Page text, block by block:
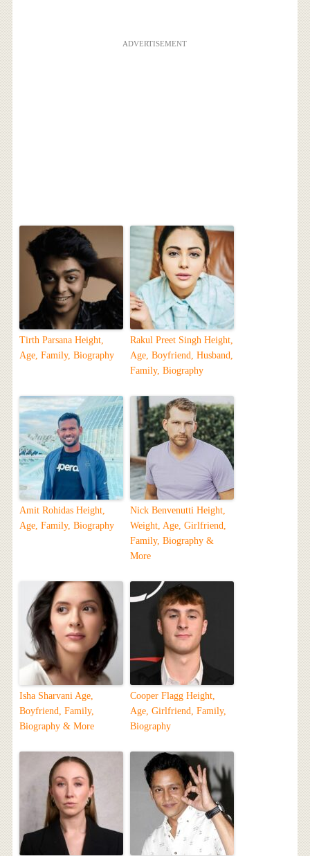
ADVERTISEMENT
Tirth Parsana Height,
Age, Family, Biography
Rakul Preet Singh Height,
Age, Boyfriend, Husband,
Family, Biography
Amit Rohidas Height,
Age, Family, Biography
Nick Benvenutti Height,
Weight, Age, Girlfriend,
Family, Biography &
More
Isha Sharvani Age,
Boyfriend, Family,
Biography & More
Cooper Flagg Height,
Age, Girlfriend, Family,
Biography